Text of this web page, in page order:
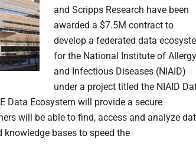
and Scripps Research have been
awarded a $7.5M contract to
develop a federated data
for the National Institute of Allergy
and Infectious Diseases (NIAID)
under a project titled the NIAID
Data Ecosystem will provide a secure
will be able to find, access and analyze
bases to speed the